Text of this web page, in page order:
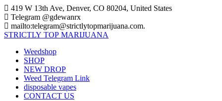
Skip
to
content
419 W 13th Ave, Denver, CO 80204, United States
Telegram @gdewanrx
mailto:telegram@strictlytopmarijuana.com.
STRICTLY TOP MARIJUANA
Weedshop
SHOP
NEW DROP
Weed Telegram Link
disposable vapes
CONTACT US